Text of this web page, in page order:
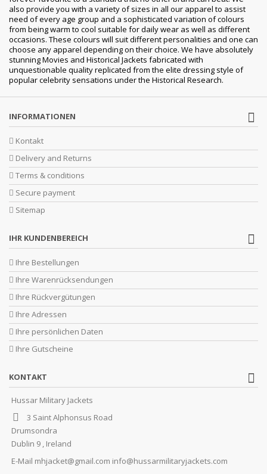
also provide you with a variety of sizes in all our apparel to assist
need of every age group and a sophisticated variation of colours
from being warm to cool suitable for daily wear as well as different
occasions. These colours will suit different personalities and one can
choose any apparel depending on their choice. We have absolutely
stunning Movies and Historical Jackets fabricated with
unquestionable quality replicated from the elite dressing style of
popular celebrity sensations under the Historical Research.
INFORMATIONEN
Kontakt
Delivery and Returns
Terms & conditions
Secure payment
Sitemap
IHR KUNDENBEREICH
Ihre Bestellungen
Ihre Warenrücksendungen
Ihre Rückvergütungen
Ihre Adressen
Ihre persönlichen Daten
Ihre Gutscheine
KONTAKT
Hussar Military Jackets
3 Saint Alphonsus Road
Drumsondra
Dublin 9 , Ireland
E-Mail mhjacket@gmail.com info@hussarmilitaryjackets.com